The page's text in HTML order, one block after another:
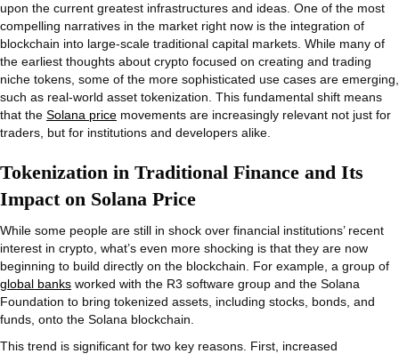
upon the current greatest infrastructures and ideas. One of the most
compelling narratives in the market right now is the integration of
blockchain into large-scale traditional capital markets. While many of
the earliest thoughts about crypto focused on creating and trading
niche tokens, some of the more sophisticated use cases are emerging,
such as real-world asset tokenization. This fundamental shift means
that the Solana price movements are increasingly relevant not just for
traders, but for institutions and developers alike.
Tokenization in Traditional Finance and Its
Impact on Solana Price
While some people are still in shock over financial institutions’ recent
interest in crypto, what’s even more shocking is that they are now
beginning to build directly on the blockchain. For example, a group of
global banks worked with the R3 software group and the Solana
Foundation to bring tokenized assets, including stocks, bonds, and
funds, onto the Solana blockchain.
This trend is significant for two key reasons. First, increased